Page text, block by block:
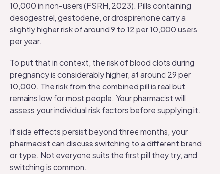
10,000 in non-users (FSRH, 2023). Pills containing
desogestrel, gestodene, or drospirenone carry a
slightly higher risk of around 9 to 12 per 10,000 users
per year.
To put that in context, the risk of blood clots during
pregnancy is considerably higher, at around 29 per
10,000. The risk from the combined pill is real but
remains low for most people. Your pharmacist will
assess your individual risk factors before supplying it.
Ifside effectspersist beyond three months, your
pharmacist can discuss switching to a different brand
or type. Not everyone suits the first pill they try, and
switching is common.